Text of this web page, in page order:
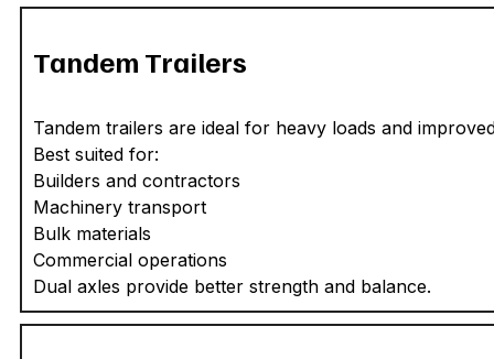
Tandem Trailers
Tandem trailers are ideal for heavy loads and
Best suited for:
Builders and contractors
Machinery transport
Bulk materials
Commercial operations
Dual axles provide better strength and balance.